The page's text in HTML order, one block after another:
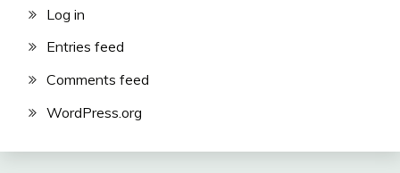
Log in
Entries feed
Comments feed
WordPress.org